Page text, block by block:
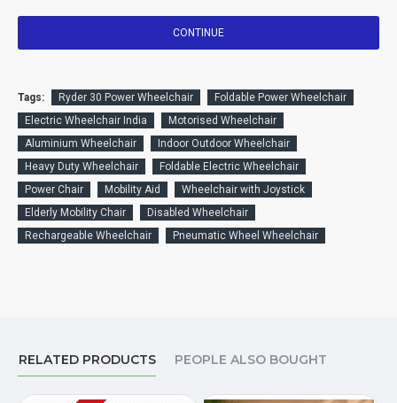
CONTINUE
Tags: Ryder 30 Power Wheelchair
Foldable Power Wheelchair
Electric Wheelchair India
Motorised Wheelchair
Aluminium Wheelchair
Indoor Outdoor Wheelchair
Heavy Duty Wheelchair
Foldable Electric Wheelchair
Power Chair
Mobility Aid
Wheelchair with Joystick
Elderly Mobility Chair
Disabled Wheelchair
Rechargeable Wheelchair
Pneumatic Wheel Wheelchair
RELATED PRODUCTS PEOPLE ALSO BOUGHT